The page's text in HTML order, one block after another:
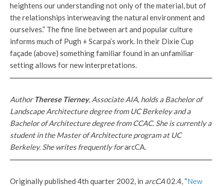
heightens our understanding not only of the material, but of
the relationships interweaving the natural environment and
ourselves.” The fine line between art and popular culture
informs much of Pugh + Scarpa’s work. In their Dixie Cup
façade (above) something familiar found in an unfamiliar
setting allows for new interpretations.
AuthorTherese Tierney, Associate AIA, holds a Bachelor of
Landscape Architecture degree from UC Berkeley and a
Bachelor of Architecture degree from CCAC. She is currently a
student in the Master of Architecture program at UC
Berkeley. She writes frequently forarcCA.
Originally published 4th quarter 2002, in arcCA02.4, “New